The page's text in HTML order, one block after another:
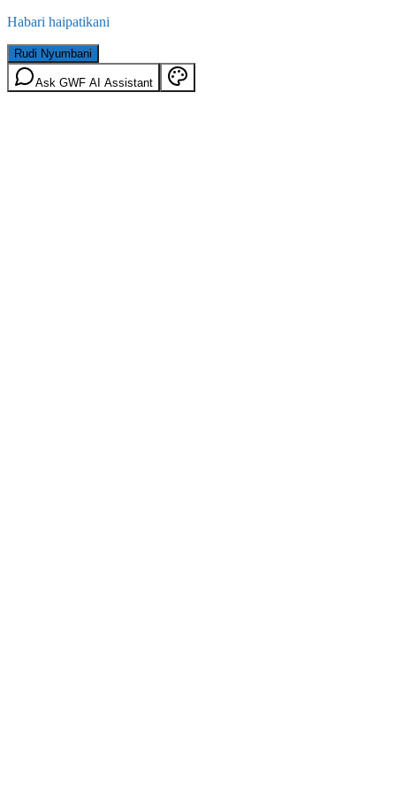
Habari haipatikani
Rudi Nyumbani
Ask GWF AI Assistant